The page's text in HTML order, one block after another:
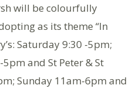
will be colourfully
as its theme “In
Saturday 9:30 -5pm;
and St Peter & St
Sunday 11am-6pm and